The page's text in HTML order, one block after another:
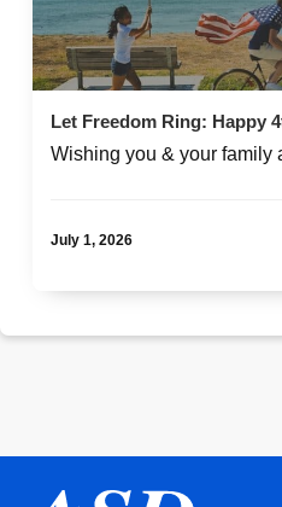
Let Freedom Ring: Happy
Wishing you & your family
July 1, 2026